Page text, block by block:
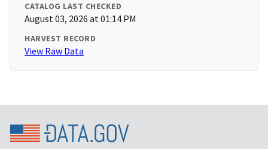
CATALOG LAST CHECKED
August 03, 2026 at 01:14 PM
HARVEST RECORD
View Raw Data